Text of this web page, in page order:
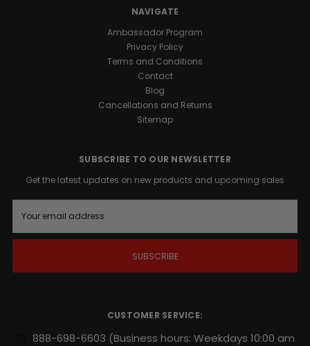
NAVIGATE
Ambassador Program
Privacy Policy
Terms and Conditions
Contact
Blog
Cancellations and Returns
Sitemap
SUBSCRIBE TO OUR NEWSLETTER
Get the latest updates on new products and upcoming sales
a
i
CUSTOMER SERVICE:
888-698-6603 (Business hours: Weekdays 10:00 am